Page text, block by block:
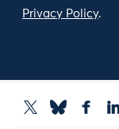
Privacy Policy.